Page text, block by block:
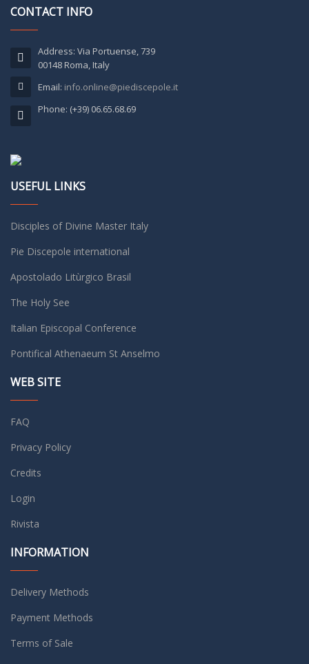
CONTACT INFO
Address: Via Portuense, 739
00148 Roma, Italy
Email: info.online@piediscepole.it
Phone: (+39) 06.65.68.69
USEFUL LINKS
Disciples of Divine Master Italy
Pie Discepole international
Apostolado Litùrgico Brasil
The Holy See
Italian Episcopal Conference
Pontifical Athenaeum St Anselmo
WEB SITE
FAQ
Privacy Policy
Credits
Login
Rivista
INFORMATION
Delivery Methods
Payment Methods
Terms of Sale